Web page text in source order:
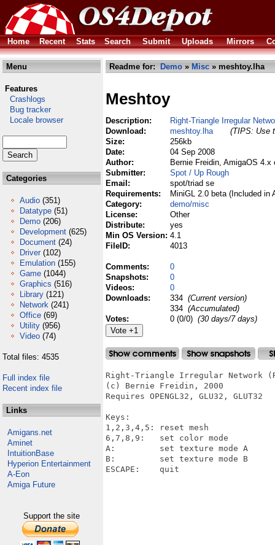
Home Recent Stats Search Submit Uploads Mirrors
Menu
Features
Crashlogs
Bug tracker
Locale browser
Categories
Audio (351)
Datatype (51)
Demo (206)
Development (625)
Document (24)
Driver (102)
Emulation (155)
Game (1044)
Graphics (516)
Library (121)
Network (241)
Office (69)
Utility (956)
Video (74)
Total files: 4535
Full index file
Recent index file
Links
Amigans.net
Aminet
IntuitionBase
Hyperion Entertainment
A-Eon
Amiga Future
Support the site
Readme for: Demo » Misc » meshtoy.lha
Meshtoy
Description:
Right-Triangle Irregular
Download:
meshtoy.lha
(TIPS: Use
Size:
256kb
Date:
04 Sep 2008
Author:
Bernie Freidin, AmigaOS
Submitter:
Spot / Up Rough
Email:
spot/triad se
Requirements:
MiniGL 2.0 beta (Included in
Category:
demo/misc
License:
Other
Distribute:
yes
Min OS Version: 4.1
FileID:
4013
Comments:
0
Snapshots:
0
Videos:
0
Downloads:
334 (Current version)
334 (Accumulated)
Votes:
0 (0/0) (30 days/7 days)
Right-Triangle Irregular Network
(c) Bernie Freidin, 2000
Requires OPENGL32, GLU32, GLUT32
Keys:
1,2,3,4,5: reset mesh
6,7,8,9:   set color mode
A:         set texture mode A
B:         set texture mode B
ESCAPE:    quit